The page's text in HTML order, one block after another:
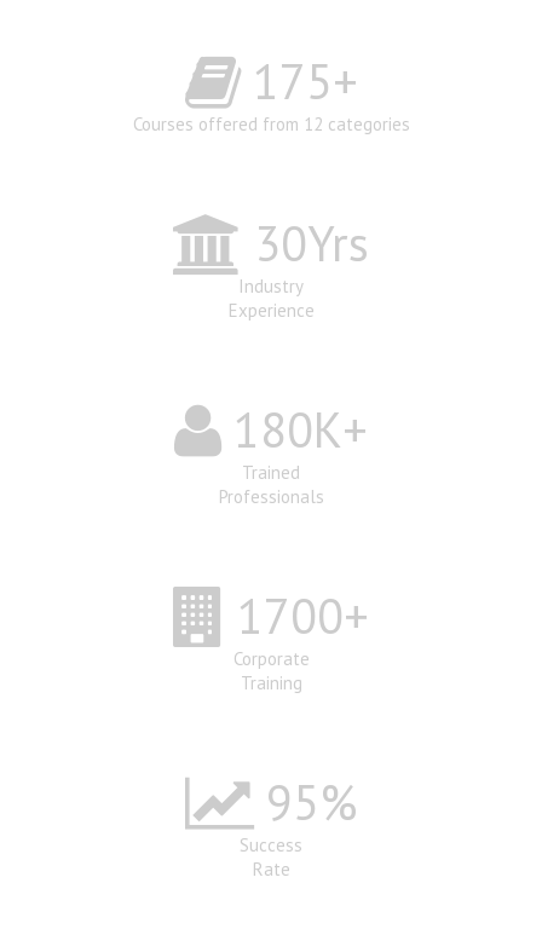
175+
Courses offered from 12 categories
30Yrs
Industry
Experience
180K+
Trained
Professionals
1700+
Corporate
Training
95%
Success
Rate